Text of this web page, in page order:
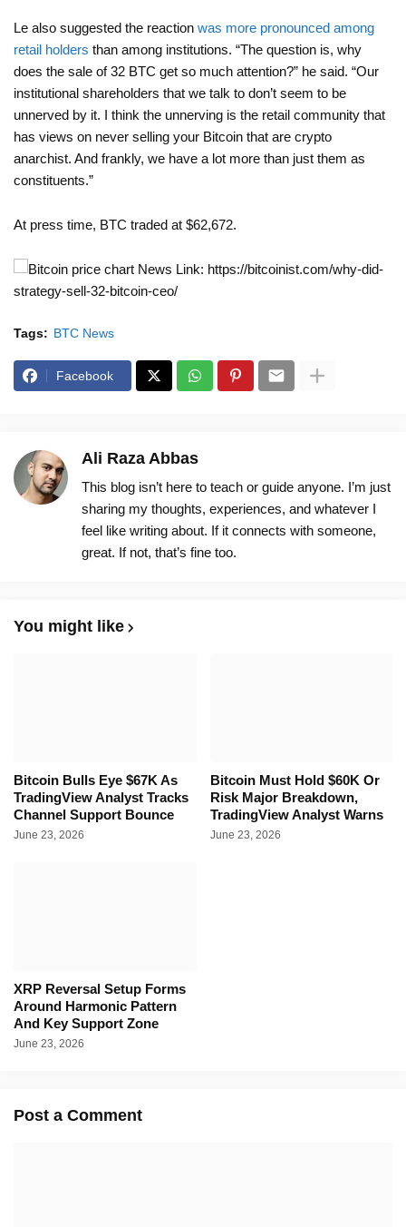
Le also suggested the reaction was more pronounced among
retail holders than among institutions. “The question is, why
does the sale of 32 BTC get so much attention?” he said. “Our
institutional shareholders that we talk to don’t seem to be
unnerved by it. I think the unnerving is the retail community that
has views on never selling your Bitcoin that are crypto
anarchist. And frankly, we have a lot more than just them as
constituents.”
At press time, BTC traded at $62,672.
News Link: https://bitcoinist.com/why-did-
strategy-sell-32-bitcoin-ceo/
Tags: BTC News
Facebook
Ali Raza Abbas
This blog isn’t here to teach or guide anyone. I’m just
sharing my thoughts, experiences, and whatever I
feel like writing about. If it connects with someone,
great. If not, that’s fine too.
You might like
Bitcoin Bulls Eye $67K As
TradingView Analyst Tracks
Channel Support Bounce
June 23, 2026
Bitcoin Must Hold $60K Or
Risk Major Breakdown,
TradingView Analyst Warns
June 23, 2026
XRP Reversal Setup Forms
Around Harmonic Pattern
And Key Support Zone
June 23, 2026
Post a Comment